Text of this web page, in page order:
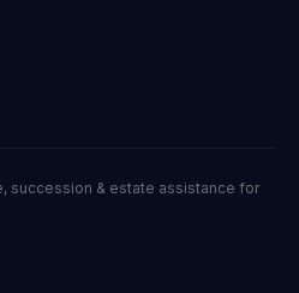
succession & estate assistance for